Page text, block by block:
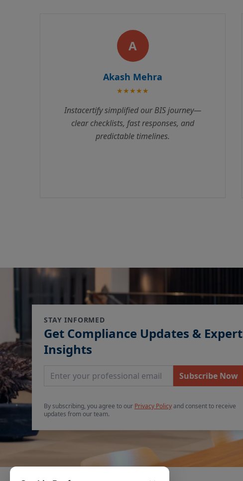
R
Rajesh Kumar
★★★★★
Instacertify made our BIS certification
process incredibly smooth. Their team
guided us through every step, from
STAY INFORMED
Get Compliance Updates & Expert
Insights
Email Address Subscribe Now
By subscribing, you agree to our Privacy Policyand consent to receive
updates from our team.